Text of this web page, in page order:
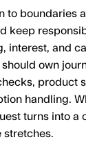
to boundaries
keep
interest, and
own
product
handling.
turns into a
stretches.